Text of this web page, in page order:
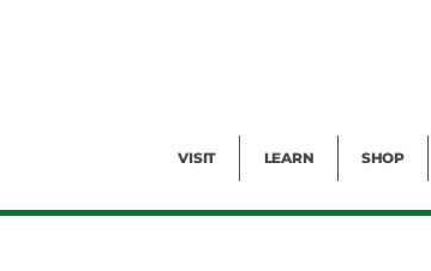
VISIT LEARN SHOP